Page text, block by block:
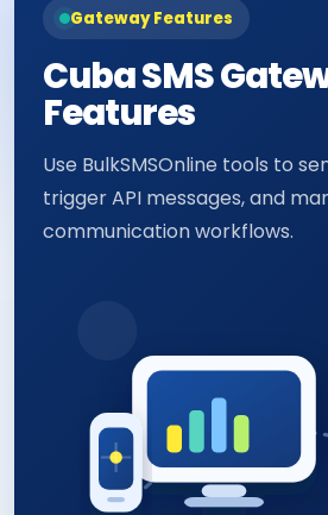
Gateway Features
Cuba SMS
Features
Use BulkSMSOnline tools to
trigger API messages, and
communication workflows.